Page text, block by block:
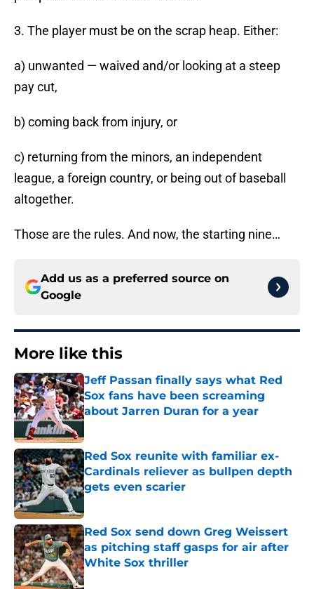
3. The player must be on the scrap heap. Either:
a) unwanted — waived and/or looking at a steep
pay cut,
b) coming back from injury, or
c) returning from the minors, an independent
league, a foreign country, or being out of baseball
altogether.
Those are the rules. And now, the starting nine…
Add us as a preferred source on
Google
More like this
Jeff Passan finally says what Red
Sox fans have been screaming
about Jarren Duran for a year
Published by on Invalid Date
Red Sox reunite with familiar ex-
Cardinals reliever as bullpen depth
gets even scarier
Published by on Invalid Date
Red Sox send down Greg Weissert
as pitching staff gasps for air after
White Sox thriller
Published by on Invalid Date